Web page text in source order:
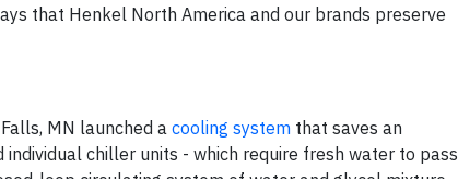
that Henkel North America and our brands preserve
MN launched a cooling system that saves an
chiller units - which require fresh water to pass